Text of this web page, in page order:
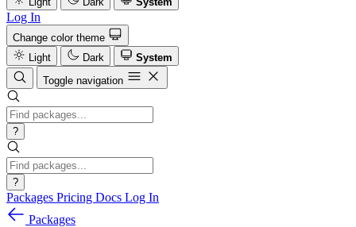
Log In
Change color theme
Light
Dark
System
Toggle navigation
?
?
Packages Pricing Docs Log In
Packages